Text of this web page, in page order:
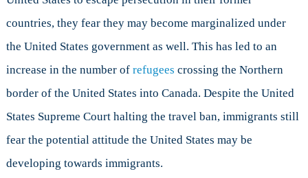
countries, they fear they may become marginalized under
the United States government as well. This has led to an
increase in the number of refugees crossing the Northern
border of the United States into Canada. Despite the United
States Supreme Court halting the travel ban, immigrants still
fear the potential attitude the United States may be
developing towards immigrants.